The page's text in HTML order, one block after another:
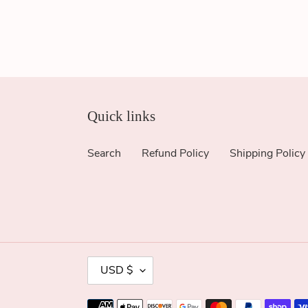
Quick links
Search Refund Policy Shipping Policy
U
R
USD $